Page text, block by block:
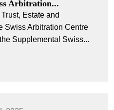
Arbitration...
Estate and
Swiss Arbitration Centre
Supplemental Swiss...